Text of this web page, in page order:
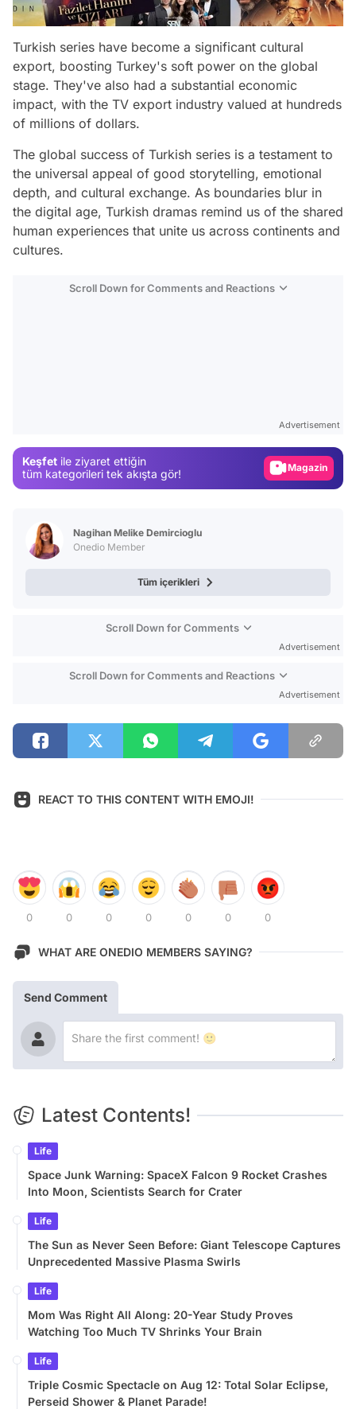
Turkish series have become a significant cultural
export, boosting Turkey's soft power on the global
stage. They've also had a substantial economic
impact, with the TV export industry valued at hundreds
of millions of dollars.
The global success of Turkish series is a testament to
the universal appeal of good storytelling, emotional
depth, and cultural exchange. As boundaries blur in
the digital age, Turkish dramas remind us of the shared
human experiences that unite us across continents and
cultures.
Scroll Down for Comments and Reactions
Advertisement
Keşfet ile ziyaret ettiğin
tüm kategorileri tek akışta gör!
Magazin
Nagihan Melike Demircioglu
Onedio Member
Tüm içerikleri
Scroll Down for Comments
Advertisement
Scroll Down for Comments and Reactions
Advertisement
REACT TO THIS CONTENT WITH EMOJI!
0 0 0 0 0 0 0
WHAT ARE ONEDIO MEMBERS SAYING?
Send Comment
Latest Contents!
Life
Space Junk Warning: SpaceX Falcon 9 Rocket Crashes
Into Moon, Scientists Search for Crater
Life
The Sun as Never Seen Before: Giant Telescope Captures
Unprecedented Massive Plasma Swirls
Life
Mom Was Right All Along: 20-Year Study Proves
Watching Too Much TV Shrinks Your Brain
Life
Triple Cosmic Spectacle on Aug 12: Total Solar Eclipse,
Perseid Shower & Planet Parade!